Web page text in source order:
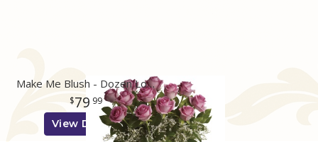
Make Me Blush - Dozen Long Stemmed Pink Roses
79 99
View Details